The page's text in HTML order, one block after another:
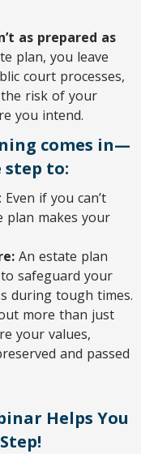
as prepared as
plan, you leave
court processes,
risk of your
you intend.
comes in—
step to:
: Even if you can’t
plan makes your
An estate plan
safeguard your
during tough times.
more than just
your values,
and passed
Helps You